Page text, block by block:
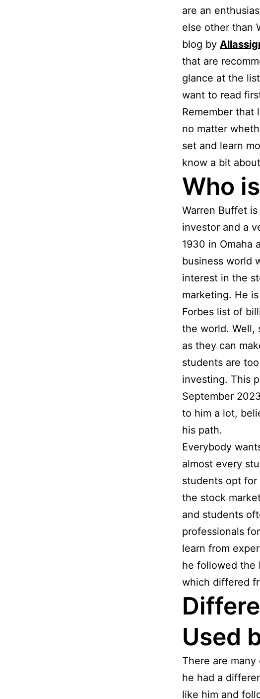
are an
else other than
blog by
that are
glance at the
want to read
Remember that
no matter
set and learn
know a bit
Who
Warren Buffet
investor and a
1930 in Omaha
business world
interest in the
marketing. He
Forbes list of
the world. Well,
as they can
students are
investing. This
September
to him a lot,
his path.
Everybody
almost every
students opt
the stock
and students
professionals for
learn from
he followed the
which differed
Used
There are
he had a
like him and